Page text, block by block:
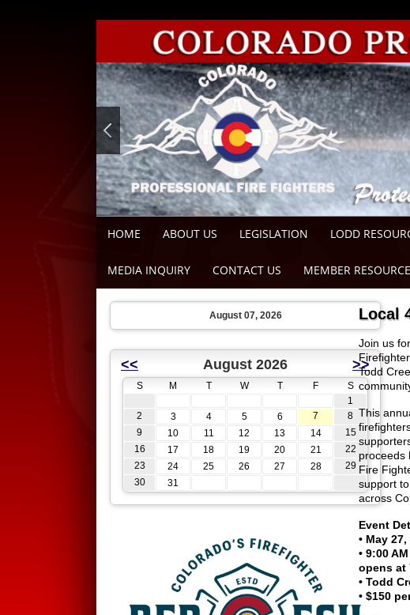
HOME ABOUT US LEGISLATION LODD
MEDIA INQUIRY CONTACT US MEMBER
August 07, 2026
<< August 2026 >>
S M T W T F
S
1
2
3 4 5 6 7
8
9
10 11 12 13 14
15
16
17 18 19 20 21
22
23
24 25 26 27 28
29
30
31
Local
Join us
Todd
This
proceeds
Fire
support
across
Event
• May 27,
• 9:00
opens at
• Todd
• $150